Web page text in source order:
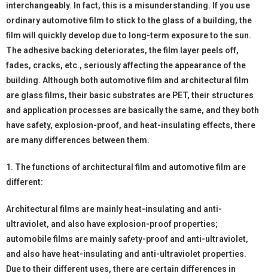
interchangeably. In fact, this is a misunderstanding. If you use
ordinary automotive film to stick to the glass of a building, the
film will quickly develop due to long-term exposure to the sun.
The adhesive backing deteriorates, the film layer peels off,
fades, cracks, etc., seriously affecting the appearance of the
building. Although both automotive film and architectural film
are glass films, their basic substrates are PET, their structures
and application processes are basically the same, and they both
have safety, explosion-proof, and heat-insulating effects, there
are many differences between them.
1. The functions of architectural film and automotive film are
different:
Architectural films are mainly heat-insulating and anti-
ultraviolet, and also have explosion-proof properties;
automobile films are mainly safety-proof and anti-ultraviolet,
and also have heat-insulating and anti-ultraviolet properties.
Due to their different uses, there are certain differences in